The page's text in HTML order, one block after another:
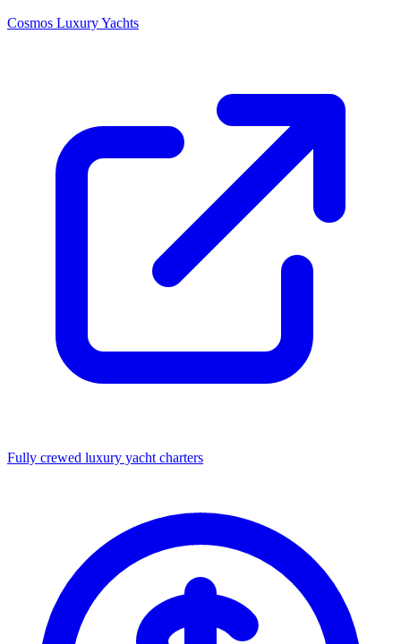
Cosmos Luxury Yachts
Fully crewed luxury yacht charters